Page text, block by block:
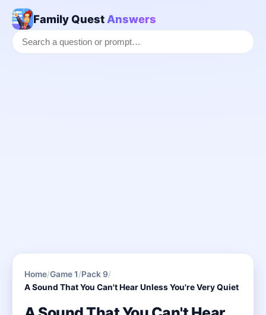
Family Quest Answers
Home/Game 1/Pack 9/
A Sound That You Can't Hear Unless You're Very Quiet